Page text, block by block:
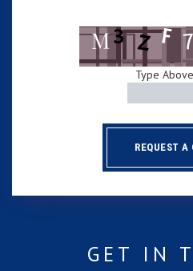
Type
REQUEST A
GET IN